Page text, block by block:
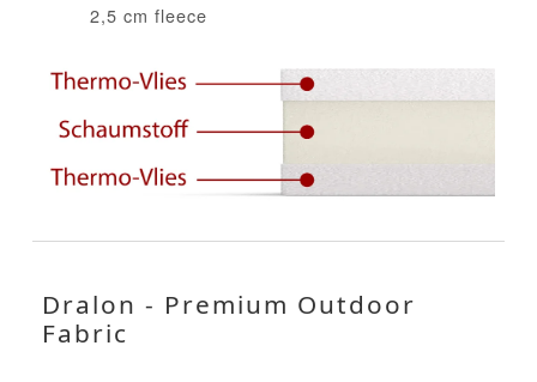
2,5 cm fleece
Dralon - Premium Outdoor
Fabric